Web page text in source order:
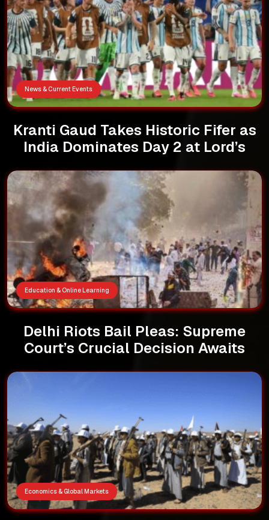
News & Current Events
Kranti Gaud Takes Historic Fifer as
India Dominates Day 2 at Lord’s
Education & Online Learning
Delhi Riots Bail Pleas: Supreme
Court’s Crucial Decision Awaits
Economics & Global Markets